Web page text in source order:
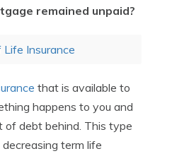
remained unpaid?
Life Insurance
that is available to
happens to you and
of debt behind. This type
term life